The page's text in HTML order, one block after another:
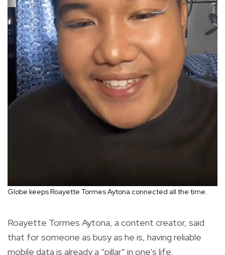
Globe keeps Roayette Tormes Aytona connected all the time.
Roayette Tormes Aytona, a content creator, said
that for someone as busy as he is, having reliable
mobile data is already a “pillar” in one’s life.